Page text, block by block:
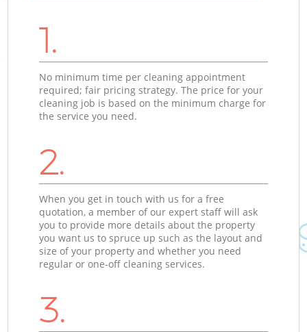
1.
No minimum time per cleaning appointment
required; fair pricing strategy. The price for your
cleaning job is based on the minimum charge for
the service you need.
2.
When you get in touch with us for a free
quotation, a member of our expert staff will ask
you to provide more details about the property
you want us to spruce up such as the layout and
size of your property and whether you need
regular or one-off cleaning services.
3.